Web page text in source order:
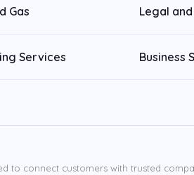
Gas Legal
Services Business
to connect customers with trusted